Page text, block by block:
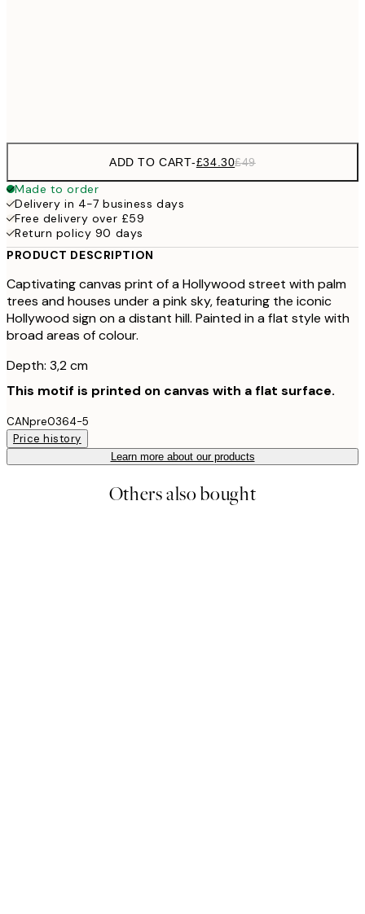
ADD TO CART-£34.30£49
Made to order
Delivery in 4-7 business days
Free delivery over £59
Return policy 90 days
PRODUCT DESCRIPTION
Captivating canvas print of a Hollywood street with palm
trees and houses under a pink sky, featuring the iconic
Hollywood sign on a distant hill. Painted in a flat style with
broad areas of colour.
Depth: 3,2 cm
This motif is printed on canvas with a flat surface.
CANpre0364-5
Price history
Learn more about our products
Others also bought